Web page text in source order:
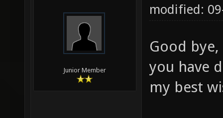
Junior Member
modified:
Good
you have
my best